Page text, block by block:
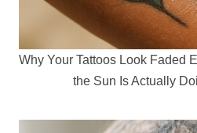
Why Your Tattoos Look Faded
the Sun Is Actually